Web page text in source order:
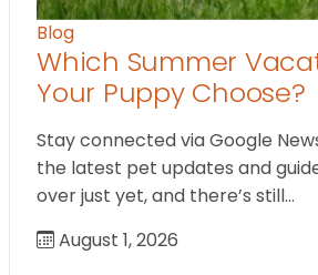
Blog
Which Summer
Your Puppy Choose?
Stay connected via Google
the latest pet updates and
over just yet, and there’s still…
August 1, 2026